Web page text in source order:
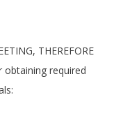
THEREFORE
obtaining required